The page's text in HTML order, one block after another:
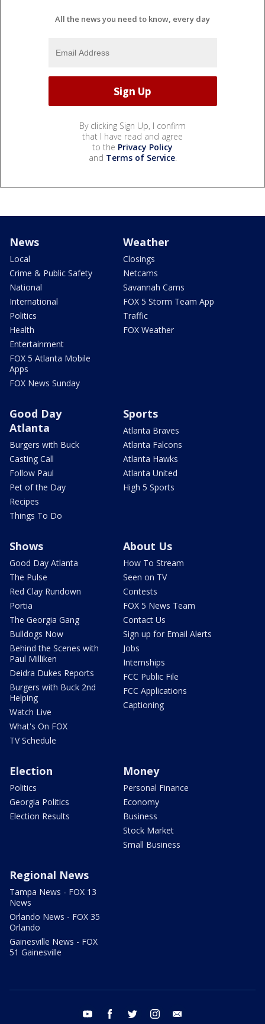
All the news you need to know, every day
By clicking Sign Up, I confirm
that I have read and agree
to the Privacy Policy
and Terms of Service.
News
Local
Crime & Public Safety
National
International
Politics
Health
Entertainment
FOX 5 Atlanta Mobile
Apps
FOX News Sunday
Weather
Closings
Netcams
Savannah Cams
FOX 5 Storm Team App
Traffic
FOX Weather
Good Day
Atlanta
Burgers with Buck
Casting Call
Follow Paul
Pet of the Day
Recipes
Things To Do
Sports
Atlanta Braves
Atlanta Falcons
Atlanta Hawks
Atlanta United
High 5 Sports
Shows
Good Day Atlanta
The Pulse
Red Clay Rundown
Portia
The Georgia Gang
Bulldogs Now
Behind the Scenes with
Paul Milliken
Deidra Dukes Reports
Burgers with Buck 2nd
Helping
Watch Live
What's On FOX
TV Schedule
About Us
How To Stream
Seen on TV
Contests
FOX 5 News Team
Contact Us
Sign up for Email Alerts
Jobs
Internships
FCC Public File
FCC Applications
Captioning
Election
Politics
Georgia Politics
Election Results
Money
Personal Finance
Economy
Business
Stock Market
Small Business
Regional News
Tampa News - FOX 13
News
Orlando News - FOX 35
Orlando
Gainesville News - FOX
51 Gainesville
youtube facebook twitter instagram